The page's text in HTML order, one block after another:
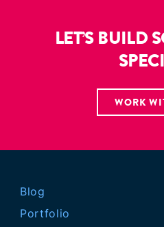
LET’S BUILD
WORK
Blog
Portfolio